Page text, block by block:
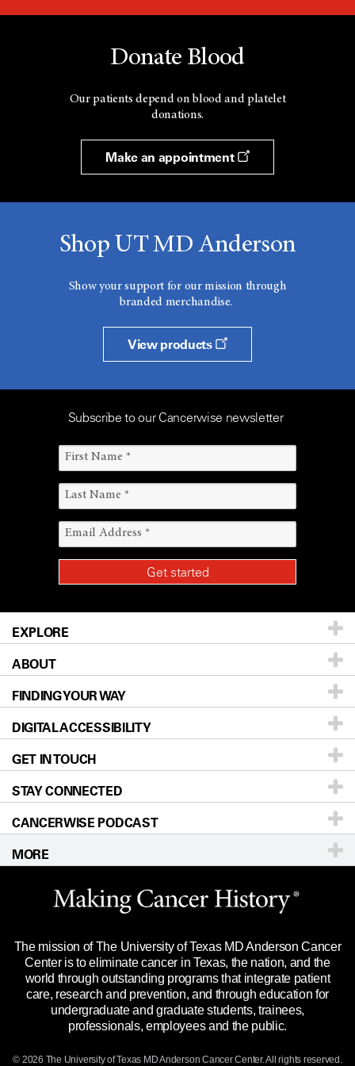
Donate Blood
Our patients depend on blood and platelet
donations.
Make an appointment
Shop UT MD Anderson
Show your support for our mission through
branded merchandise.
View products
Subscribe to our Cancerwise newsletter
EXPLORE
Patients & Family
Prevention & Screening
Donors & Volunteers
For Physicians
Research
Education & Training
Clinical Trials
Languages
ABOUT
About UT MD Anderson
Careers
Blog
Newsroom
Editorial Standards
For Employees
Merchandise
Title IX Reporting (Sexual Misconduct)
Price Transparency
FINDING YOUR WAY
Our Doctors
Locations
Directions
Sitemap
DIGITAL ACCESSIBILITY
Accessibility Policy
GET IN TOUCH
Call Ask a question
STAY CONNECTED
CANCERWISE PODCAST
MORE
Website Privacy Policy
Legal Statement & Policies
Reports to the State
Emergency Alert Information
State of Texas Links
The mission of The University of Texas MD Anderson Cancer
Center is to eliminate cancer in Texas, the nation, and the
world through outstanding programs that integrate patient
care, research and prevention, and through education for
undergraduate and graduate students, trainees,
professionals, employees and the public.
© 2026 The University of Texas MD Anderson Cancer Center. All rights reserved.